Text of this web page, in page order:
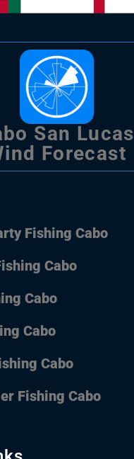
Fishing Cabo
Cabo
Cabo
Cabo
Cabo
Fishing Cabo
San Lucas
Forecast